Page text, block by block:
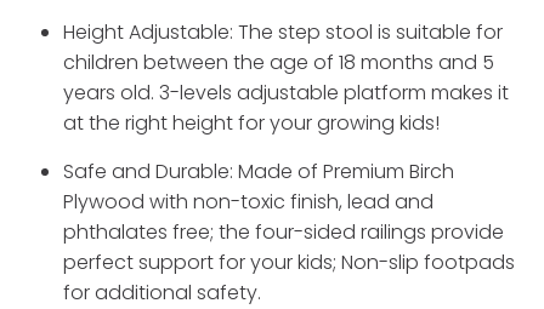
Height Adjustable: The step stool is suitable for
children between the age of 18 months and 5
years old. 3-levels adjustable platform makes it
at the right height for your growing kids!
Safe and Durable: Made of Premium Birch
Plywood with non-toxic finish, lead and
phthalates free; the four-sided railings provide
perfect support for your kids; Non-slip footpads
for additional safety.